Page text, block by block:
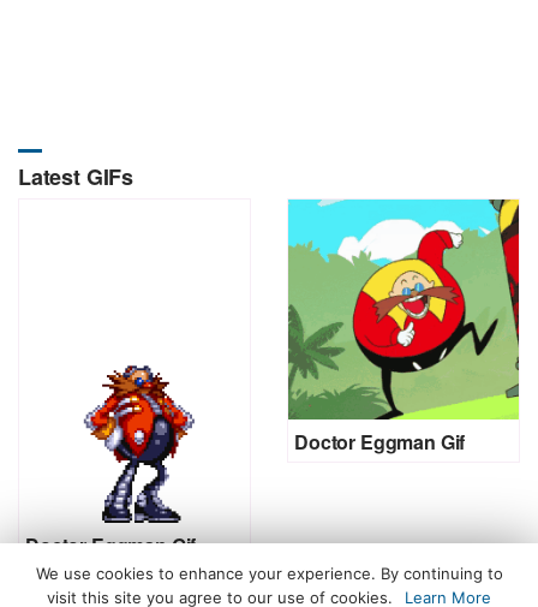
Latest GIFs
Doctor Eggman Gif
Doctor Eggman Gif
We use cookies to enhance your experience. By continuing to
visit this site you agree to our use of cookies.
Learn More